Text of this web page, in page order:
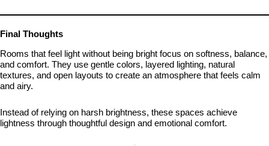
Final Thoughts
Rooms that feel light without being bright focus on softness, balance,
and comfort. They use gentle colors, layered lighting, natural
textures, and open layouts to create an atmosphere that feels calm
and airy.
Instead of relying on harsh brightness, these spaces achieve
lightness through thoughtful design and emotional comfort.